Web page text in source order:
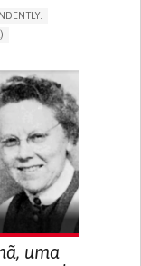
MEDICINE
uma